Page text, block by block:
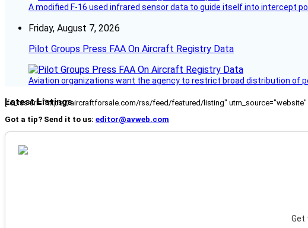
A modified F-16 used infrared sensor data to guide itself into intercept
Friday, August 7, 2026
Pilot Groups Press FAA On Aircraft Registry Data
Aviation organizations want the agency to restrict broad distribution of
Latest Listings
[fc_rss url="https://aircraftforsale.com/rss/feed/featured/listing"
Got a tip? Send it to us: editor@avweb.com
Get